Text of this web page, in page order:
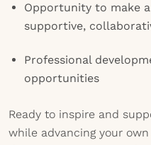
Opportunity to make
supportive,
Professional
opportunities
Ready to inspire and
while advancing your